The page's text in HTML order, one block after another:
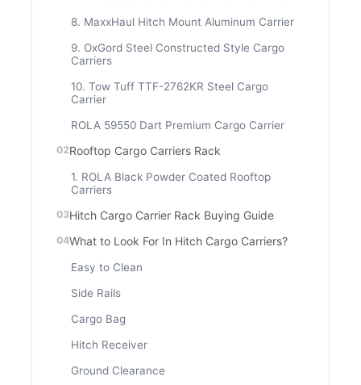
8. MaxxHaul Hitch Mount Aluminum Carrier
9. OxGord Steel Constructed Style Cargo
Carriers
10. Tow Tuff TTF-2762KR Steel Cargo
Carrier
ROLA 59550 Dart Premium Cargo Carrier
Rooftop Cargo Carriers Rack
1. ROLA Black Powder Coated Rooftop
Carriers
Hitch Cargo Carrier Rack Buying Guide
What to Look For In Hitch Cargo Carriers?
Easy to Clean
Side Rails
Cargo Bag
Hitch Receiver
Ground Clearance